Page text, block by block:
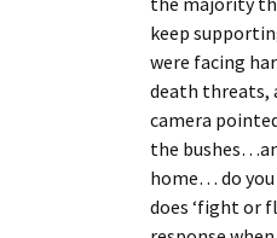
keep
were facing
death threats,
camera
the
home… do you
does ‘fight or